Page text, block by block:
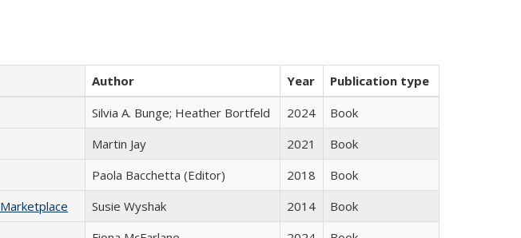
Author Year
Publication type
Silvia A. Bunge; Heather Bortfeld 2024
Book
Martin Jay 2021
Book
Paola Bacchetta (Editor) 2018
Book
Susie Wyshak 2014
Book